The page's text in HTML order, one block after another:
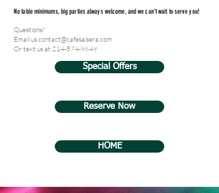
No table minimums, big parties always welcome, and we can’t wait to serve you!
Questions?
Email us contact@cafesalsera.com
Or text us at 214-574-9649
Special Offers
Reserve Now
HOME